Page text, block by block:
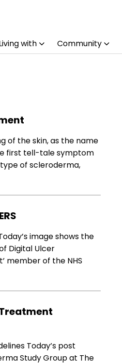
with Community
of the skin, as the name
first tell-tale symptom
of scleroderma,
image shows the
Digital Ulcer
member of the NHS
Treatment
Today’s post
Study Group at The